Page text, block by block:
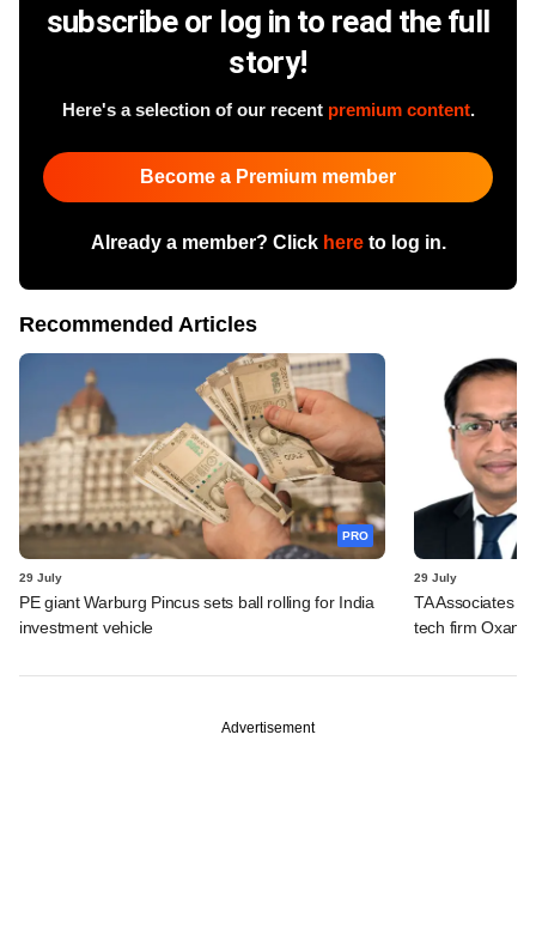
subscribe or log in to read the full
story!
Here's a selection of our recent premium content.
Become a Premium member
Already a member? Click hereto log in.
Recommended Articles
PRO
29 July
PE giant Warburg Pincus sets ball rolling for India
investment vehicle
29 July
TA Associates
tech firm Oxane
Advertisement